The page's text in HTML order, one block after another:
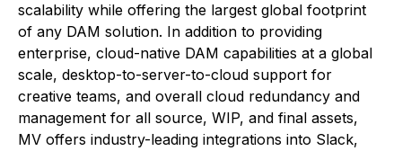
scalability while offering the largest global footprint
of any DAM solution. In addition to providing
enterprise, cloud-native DAM capabilities at a global
scale, desktop-to-server-to-cloud support for
creative teams, and overall cloud redundancy and
management for all source, WIP, and final assets,
MV offers industry-leading integrations into Slack,